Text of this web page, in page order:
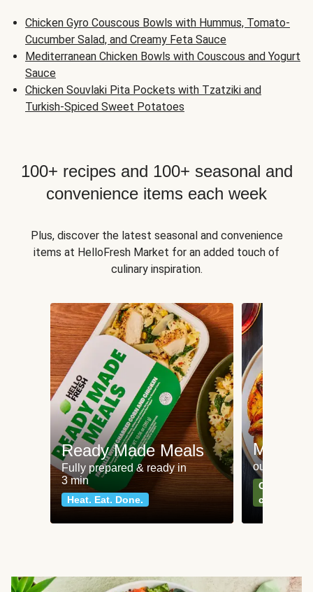
Chicken Gyro Couscous Bowls with Hummus, Tomato-
Cucumber Salad, and Creamy Feta Sauce
Mediterranean Chicken Bowls with Couscous and Yogurt
Sauce
Chicken Souvlaki Pita Pockets with Tzatziki and
Turkish-Spiced Sweet Potatoes
100+ recipes and 100+ seasonal and
convenience items each week
Plus, discover the latest seasonal and convenience
items at HelloFresh Market for an added touch of
culinary inspiration.
Ready Made Meals
Fully prepared & ready in
3 min
Heat. Eat. Done.
Meat
our most
Can't go
classics